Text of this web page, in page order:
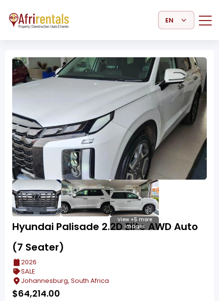
Select Language
View +5 more
images
Hyundai Palisade 2.2D Elite AWD Auto
(7 Seater)
2026
SALE
Johannesburg, South Africa
$64,214.00